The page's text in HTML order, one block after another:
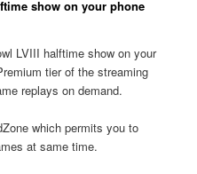
show on your phone
LVIII halftime show on your
tier of the streaming
replays on demand.
which permits you to
at same time.